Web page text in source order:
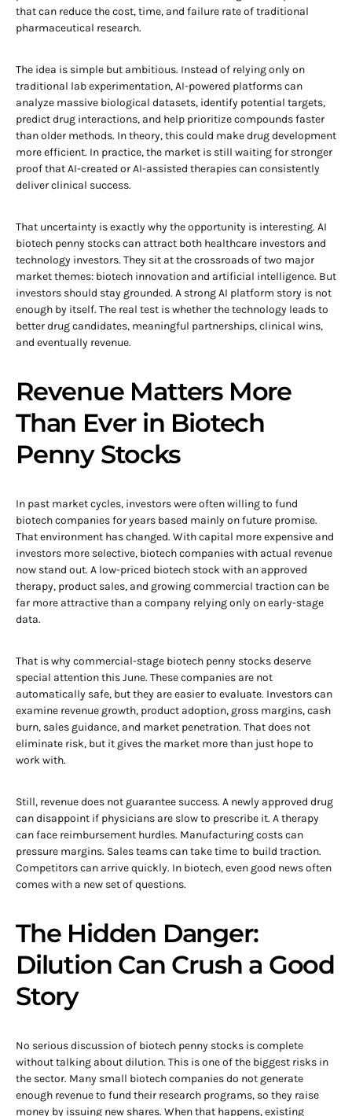
that can reduce the cost, time, and failure rate of traditional
pharmaceutical research.
The idea is simple but ambitious. Instead of relying only on
traditional lab experimentation, AI-powered platforms can
analyze massive biological datasets, identify potential targets,
predict drug interactions, and help prioritize compounds faster
than older methods. In theory, this could make drug development
more efficient. In practice, the market is still waiting for stronger
proof that AI-created or AI-assisted therapies can consistently
deliver clinical success.
That uncertainty is exactly why the opportunity is interesting. AI
biotech penny stocks can attract both healthcare investors and
technology investors. They sit at the crossroads of two major
market themes: biotech innovation and artificial intelligence. But
investors should stay grounded. A strong AI platform story is not
enough by itself. The real test is whether the technology leads to
better drug candidates, meaningful partnerships, clinical wins,
and eventually revenue.
Revenue Matters More
Than Ever in Biotech
Penny Stocks
In past market cycles, investors were often willing to fund
biotech companies for years based mainly on future promise.
That environment has changed. With capital more expensive and
investors more selective, biotech companies with actual revenue
now stand out. A low-priced biotech stock with an approved
therapy, product sales, and growing commercial traction can be
far more attractive than a company relying only on early-stage
data.
That is why commercial-stage biotech penny stocks deserve
special attention this June. These companies are not
automatically safe, but they are easier to evaluate. Investors can
examine revenue growth, product adoption, gross margins, cash
burn, sales guidance, and market penetration. That does not
eliminate risk, but it gives the market more than just hope to
work with.
Still, revenue does not guarantee success. A newly approved drug
can disappoint if physicians are slow to prescribe it. A therapy
can face reimbursement hurdles. Manufacturing costs can
pressure margins. Sales teams can take time to build traction.
Competitors can arrive quickly. In biotech, even good news often
comes with a new set of questions.
The Hidden Danger:
Dilution Can Crush a Good
Story
No serious discussion of biotech penny stocks is complete
without talking about dilution. This is one of the biggest risks in
the sector. Many small biotech companies do not generate
enough revenue to fund their research programs, so they raise
money by issuing new shares. When that happens, existing